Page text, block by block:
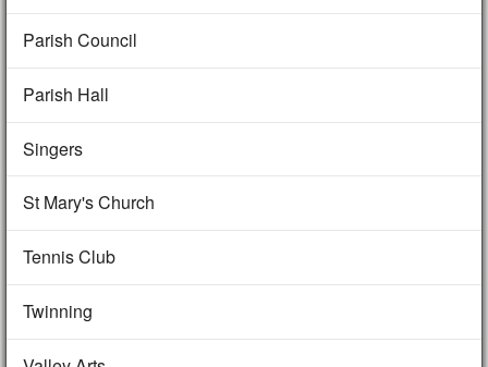
Parish Council
Parish Hall
Singers
St Mary's Church
Tennis Club
Twinning